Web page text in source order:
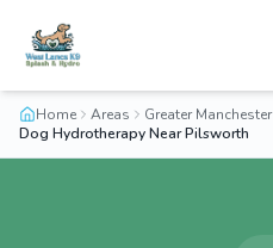
Home Areas Greater Manchester
Dog Hydrotherapy Near Pilsworth